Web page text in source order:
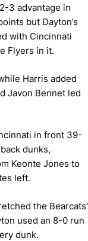
3 advantage in
but Dayton’s
with Cincinnati
Flyers in it.
Harris added
Javon Bennet led
in front 39-
dunks,
Keonte Jones to
left.
the Bearcats’
used an 8-0 run
dunk.